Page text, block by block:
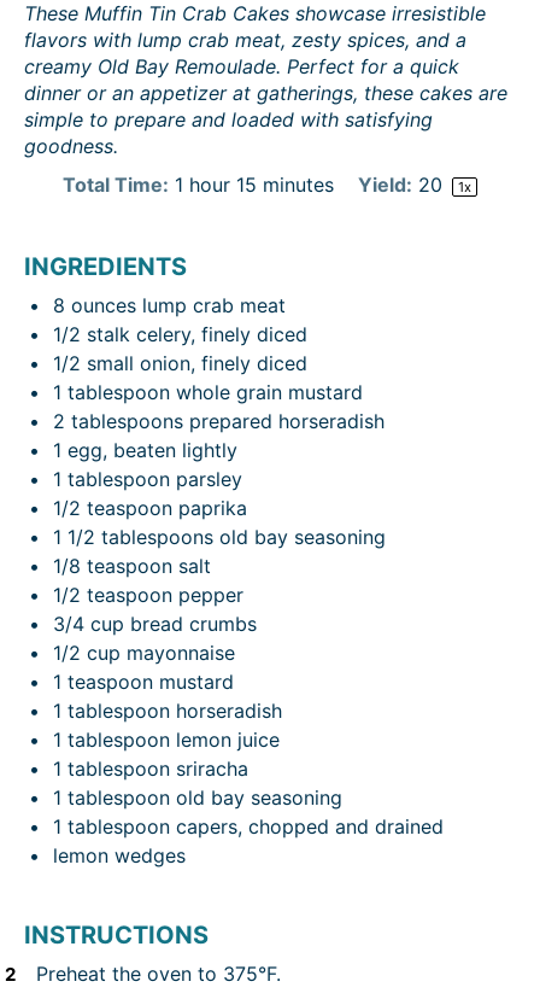
These Muffin Tin Crab Cakes showcase irresistible
flavors with lump crab meat, zesty spices, and a
creamy Old Bay Remoulade. Perfect for a quick
dinner or an appetizer at gatherings, these cakes are
simple to prepare and loaded with satisfying
goodness.
Total Time: 1 hour 15 minutes Yield: 20 1x
INGREDIENTS
8 ounces lump crab meat
1/2 stalk celery, finely diced
1/2 small onion, finely diced
1 tablespoon whole grain mustard
2 tablespoons prepared horseradish
1 egg, beaten lightly
1 tablespoon parsley
1/2 teaspoon paprika
1 1/2 tablespoons old bay seasoning
1/8 teaspoon salt
1/2 teaspoon pepper
3/4 cup bread crumbs
1/2 cup mayonnaise
1 teaspoon mustard
1 tablespoon horseradish
1 tablespoon lemon juice
1 tablespoon sriracha
1 tablespoon old bay seasoning
1 tablespoon capers, chopped and drained
lemon wedges
INSTRUCTIONS
Preheat the oven to 375°F.